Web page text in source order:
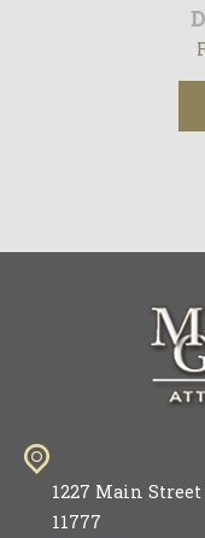
1227 Main
11777